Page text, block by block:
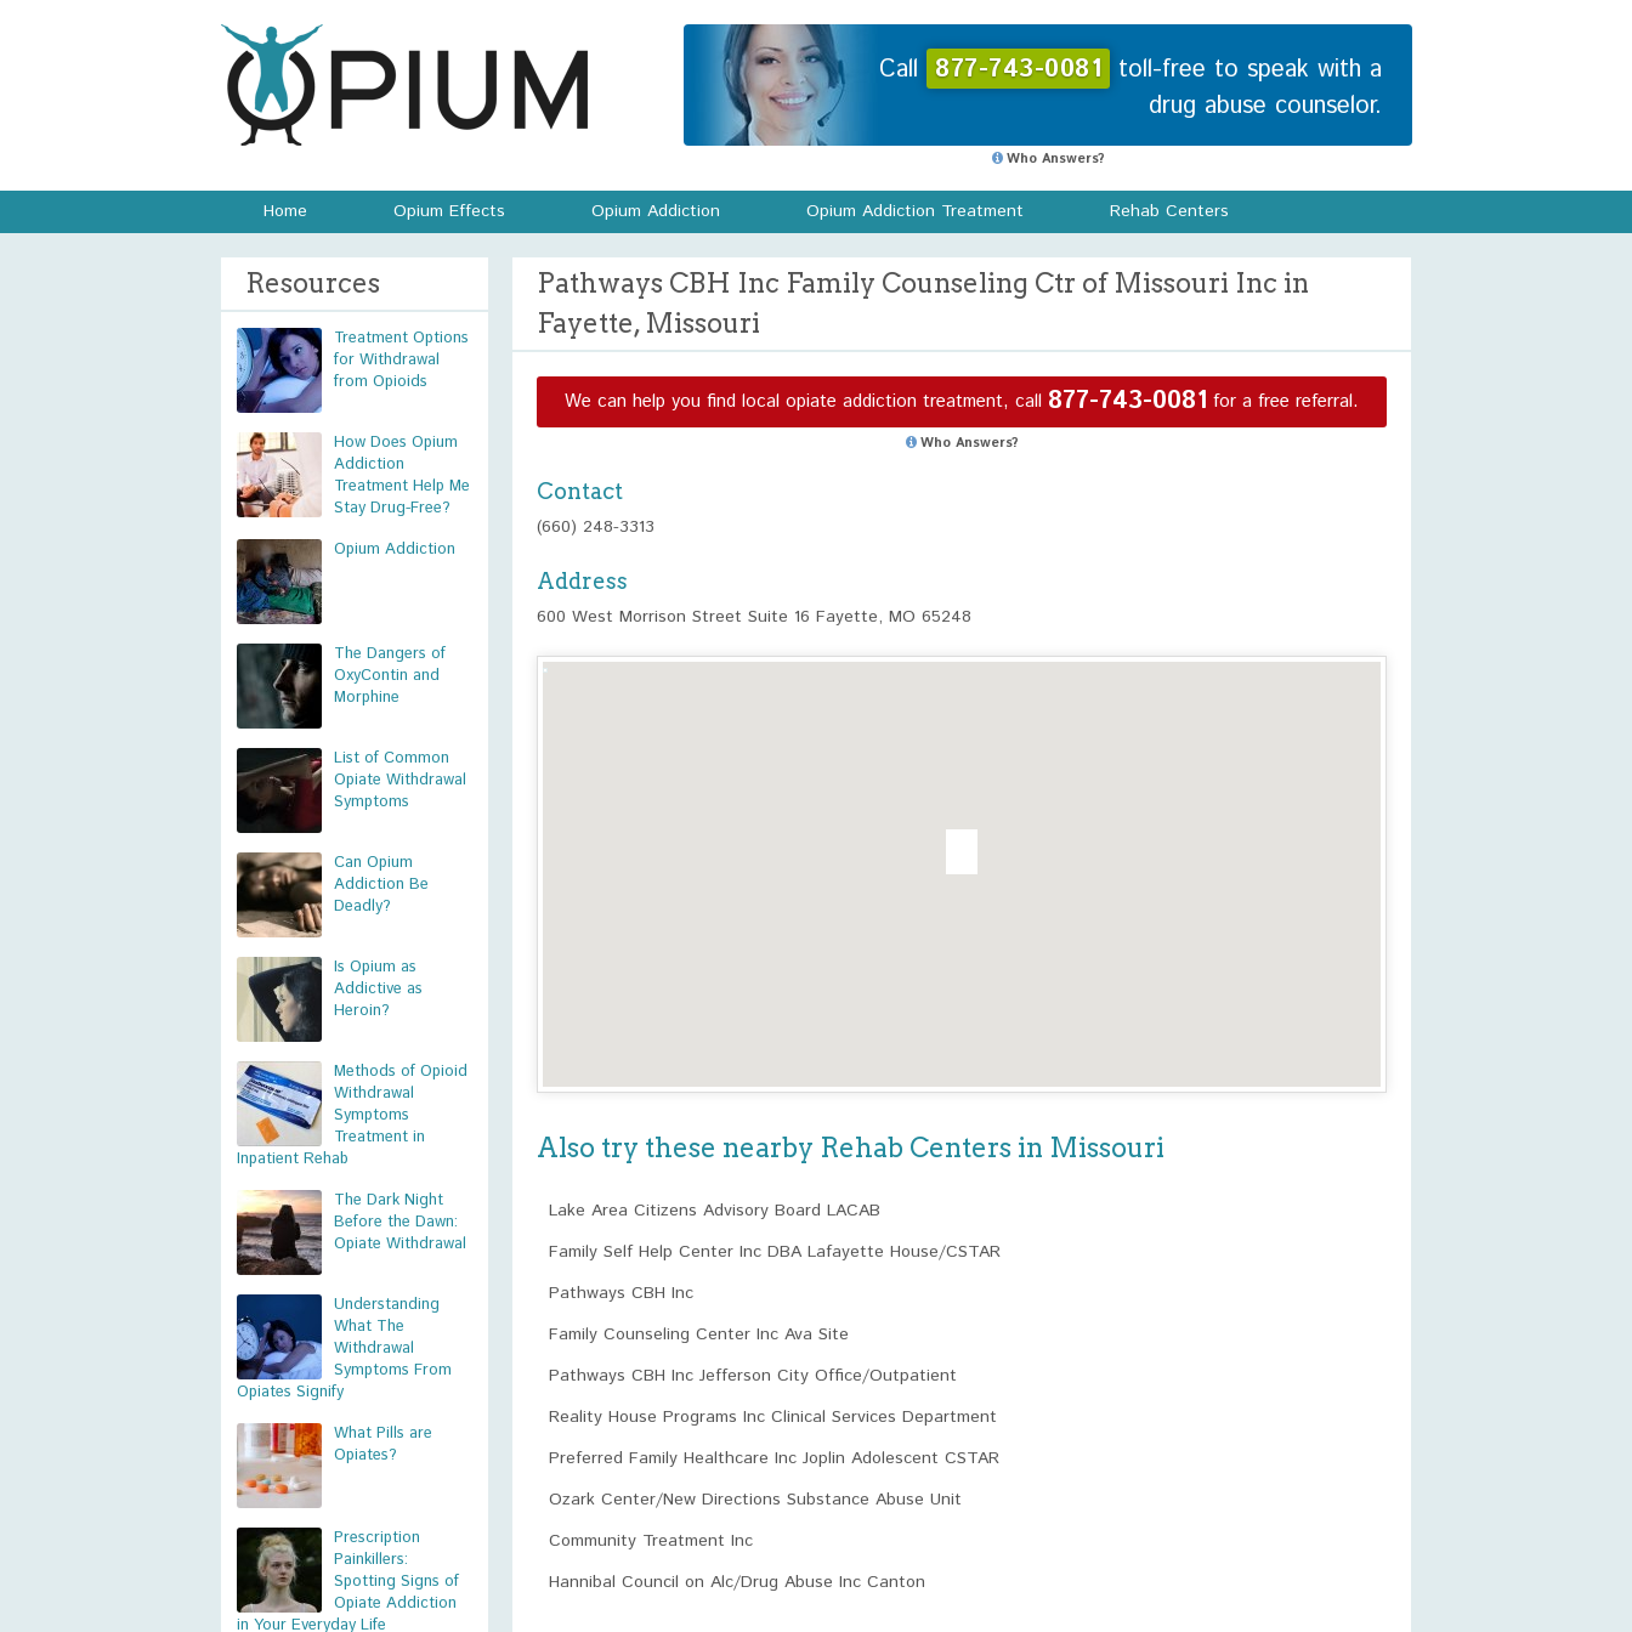
Call 877-743-0081 toll-free to speak with a
drug abuse counselor.
Who Answers?
Home Opium Effects Opium Addiction Opium Addiction Treatment Rehab Centers
Resources
Treatment Options
for Withdrawal
from Opioids
How Does Opium
Addiction
Treatment Help Me
Stay Drug-Free?
Opium Addiction
The Dangers of
OxyContin and
Morphine
List of Common
Opiate Withdrawal
Symptoms
Can Opium
Addiction Be
Deadly?
Is Opium as
Addictive as
Heroin?
Methods of Opioid
Withdrawal
Symptoms
Treatment in
Inpatient Rehab
The Dark Night
Before the Dawn:
Opiate Withdrawal
Understanding
What The
Withdrawal
Symptoms From
Opiates Signify
What Pills are
Opiates?
Prescription
Painkillers:
Spotting Signs of
Opiate Addiction
in Your Everyday Life
Pathways CBH Inc Family Counseling Ctr of Missouri Inc in
Fayette, Missouri
We can help you find local opiate addiction treatment, call 877-743-0081 for a free referral.
Who Answers?
Contact
(660) 248-3313
Address
600 West Morrison Street Suite 16 Fayette, MO 65248
Also try these nearby Rehab Centers in Missouri
Lake Area Citizens Advisory Board LACAB
Family Self Help Center Inc DBA Lafayette House/CSTAR
Pathways CBH Inc
Family Counseling Center Inc Ava Site
Pathways CBH Inc Jefferson City Office/Outpatient
Reality House Programs Inc Clinical Services Department
Preferred Family Healthcare Inc Joplin Adolescent CSTAR
Ozark Center/New Directions Substance Abuse Unit
Community Treatment Inc
Hannibal Council on Alc/Drug Abuse Inc Canton